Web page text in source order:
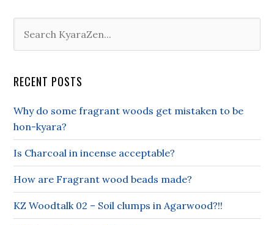
RECENT POSTS
Why do some fragrant woods get mistaken to be
hon-kyara?
Is Charcoal in incense acceptable?
How are Fragrant wood beads made?
KZ Woodtalk 02 – Soil clumps in Agarwood?!!